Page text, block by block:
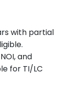
with partial
and
for TI/LC